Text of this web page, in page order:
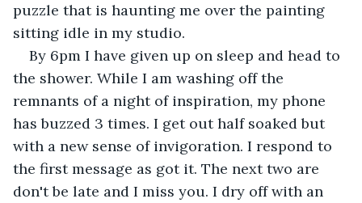
puzzle that is haunting me over the painting
sitting idle in my studio.
By 6pm I have given up on sleep and head to
the shower. While I am washing off the
remnants of a night of inspiration, my phone
has buzzed 3 times. I get out half soaked but
with a new sense of invigoration. I respond to
the first message as got it. The next two are
don't be late and I miss you. I dry off with an